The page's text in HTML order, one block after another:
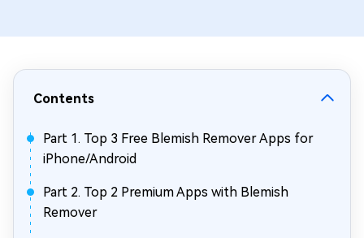
Contents
Part 1. Top 3 Free Blemish Remover Apps for
iPhone/Android
Part 2. Top 2 Premium Apps with Blemish
Remover